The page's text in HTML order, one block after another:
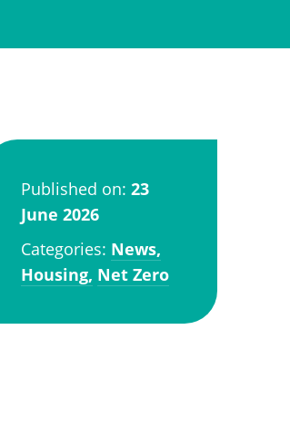
Published on: 23
June 2026
Categories: News,
Housing, Net Zero